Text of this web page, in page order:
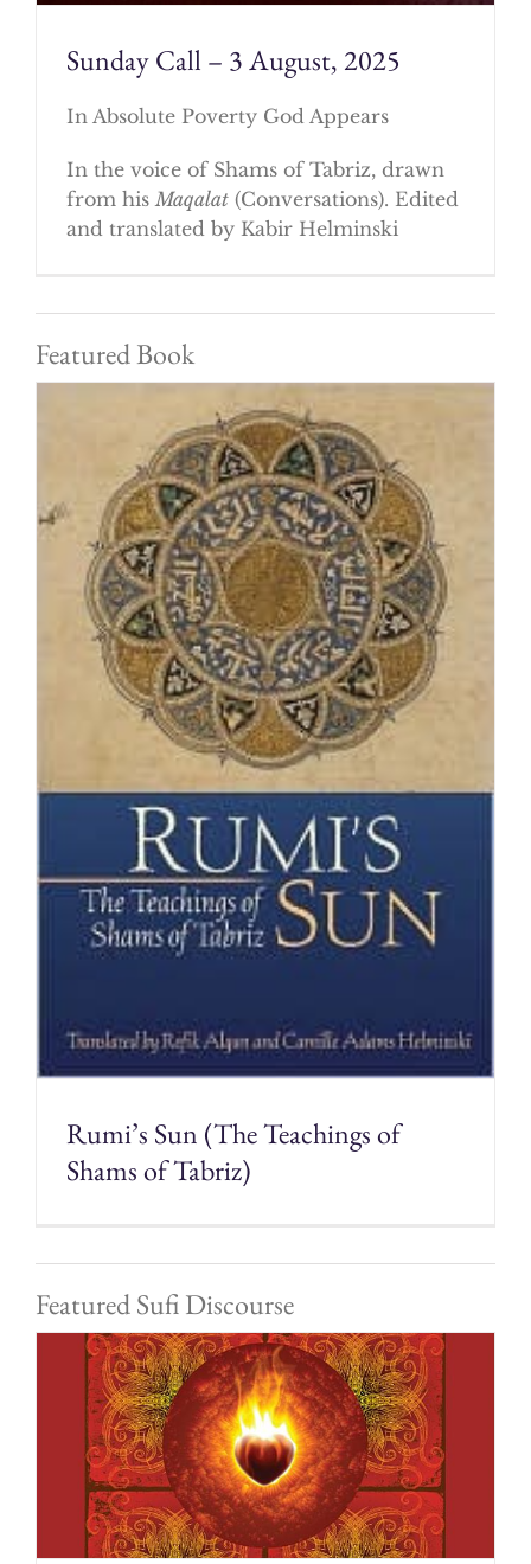
Sunday Call – 3 August, 2025
In Absolute Poverty God Appears
In the voice of Shams of Tabriz, drawn
from his Maqalat(Conversations). Edited
and translated by Kabir Helminski
Featured Book
Rumi’s Sun (The Teachings of
Shams of Tabriz)
Featured Sufi Discourse